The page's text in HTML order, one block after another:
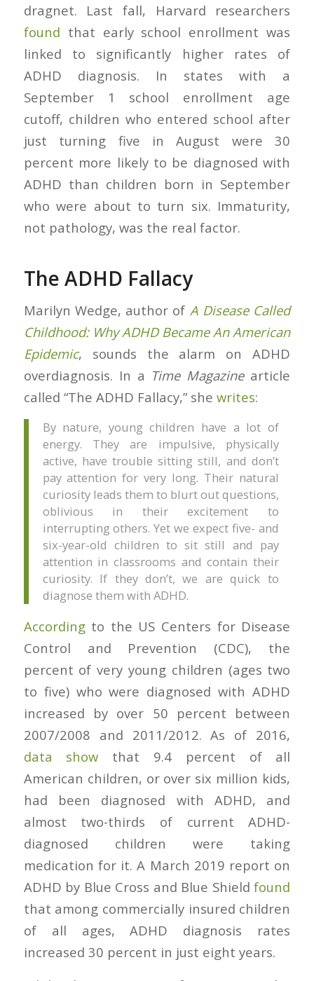
dragnet. Last fall, Harvard researchers
found that early school enrollment was
linked to significantly higher rates of
ADHD diagnosis. In states with a
September 1 school enrollment age
cutoff, children who entered school after
just turning five in August were 30
percent more likely to be diagnosed with
ADHD than children born in September
who were about to turn six. Immaturity,
not pathology, was the real factor.
The ADHD Fallacy
Marilyn Wedge, author of A Disease Called
Childhood: Why ADHD Became An American
Epidemic, sounds the alarm on ADHD
overdiagnosis. In a Time Magazinearticle
called “The ADHD Fallacy,” she writes:
By nature, young children have a lot of
energy. They are impulsive, physically
active, have trouble sitting still, and don’t
pay attention for very long. Their natural
curiosity leads them to blurt out questions,
oblivious in their excitement to
interrupting others. Yet we expect five- and
six-year-old children to sit still and pay
attention in classrooms and contain their
curiosity. If they don’t, we are quick to
diagnose them with ADHD.
Accordingto the US Centers for Disease
Control and Prevention (CDC), the
percent of very young children (ages two
to five) who were diagnosed with ADHD
increased by over 50 percent between
2007/2008 and 2011/2012. As of 2016,
data show that 9.4 percent of all
American children, or over six million kids,
had been diagnosed with ADHD, and
almost two-thirds of current ADHD-
diagnosed children were taking
medication for it. A March 2019 report on
ADHD by Blue Cross and Blue Shieldfound
that among commercially insured children
of all ages, ADHD diagnosis rates
increased 30 percent in just eight years.